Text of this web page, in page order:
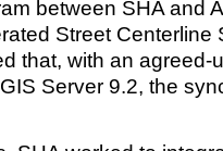
between SHA and
Street Centerline
that, with an agreed-
Server 9.2, the